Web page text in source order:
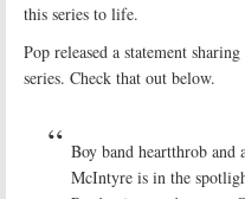
this series to life.
Pop released a statement
series. Check that out below.
Boy band heartthrob and
McIntyre is in the